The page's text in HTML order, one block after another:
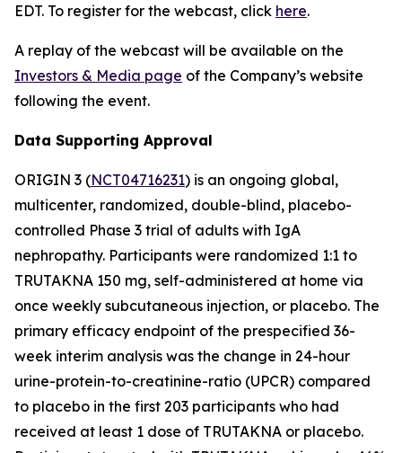
EDT. To register for the webcast, click here.
A replay of the webcast will be available on the
Investors & Media page of the Company’s website
following the event.
Data Supporting Approval
ORIGIN 3 (NCT04716231) is an ongoing global,
multicenter, randomized, double-blind, placebo-
controlled Phase 3 trial of adults with IgA
nephropathy. Participants were randomized 1:1 to
TRUTAKNA 150 mg, self-administered at home via
once weekly subcutaneous injection, or placebo. The
primary efficacy endpoint of the prespecified 36-
week interim analysis was the change in 24-hour
urine-protein-to-creatinine-ratio (UPCR) compared
to placebo in the first 203 participants who had
received at least 1 dose of TRUTAKNA or placebo.